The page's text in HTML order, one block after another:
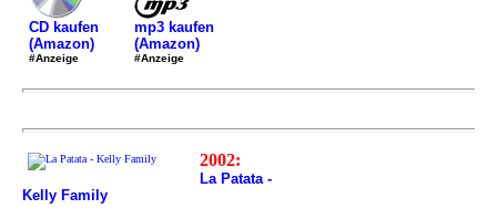
CD kaufen
(Amazon)
#Anzeige
mp3 kaufen
(Amazon)
#Anzeige
2002:
La Patata -
Kelly Family